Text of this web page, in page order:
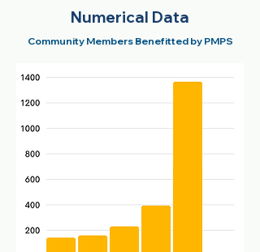
Numerical Data
Community Members Benefitted by PMPS